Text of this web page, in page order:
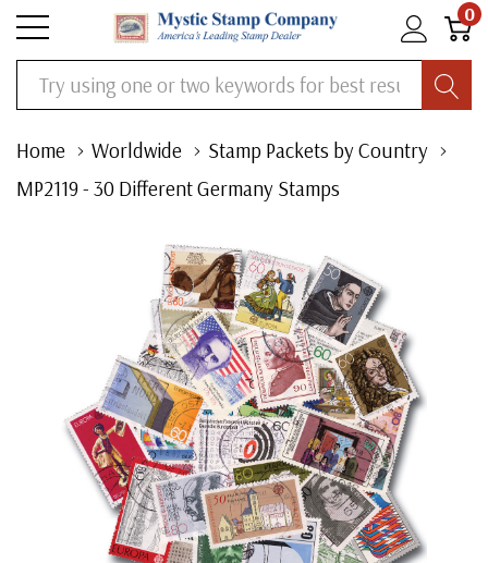
0
Search
Home Worldwide
Stamp Packets by Country
MP2119 - 30 Different Germany Stamps